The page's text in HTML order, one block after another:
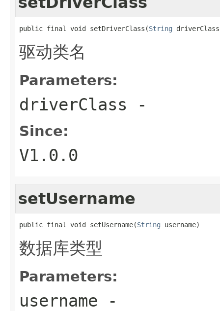
public final void setDriverClass(String
驱动类名
Parameters:
driverClass -
Since:
V1.0.0
setUsername
public final void setUsername(String username)
数据库类型
Parameters:
username -